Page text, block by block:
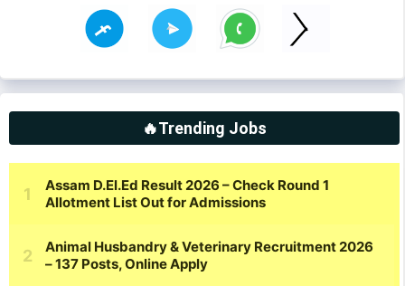
🔥Trending Jobs